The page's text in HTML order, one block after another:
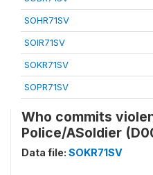
SOHR71SV
SOIR71SV
SOKR71SV
SOPR71SV
Who commits
Police/ASoldier
Data file: SOKR71SV